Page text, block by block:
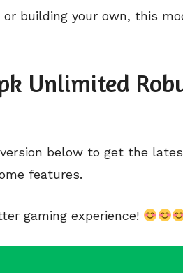
or building your own, this
Unlimited
below to get the
features.
gaming experience!